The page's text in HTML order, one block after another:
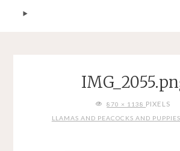
FULL870 × 1138 PIXELS
LLAMAS AND PEACOCKS AND